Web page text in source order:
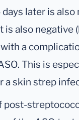
later is
is also negative
a
This is
a skin strep
post-